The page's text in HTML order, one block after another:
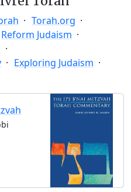
Torah.org
Reform Judaism
Exploring Judaism